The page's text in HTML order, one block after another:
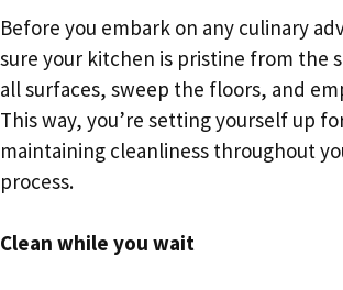
Before you embark on any culinary
sure your kitchen is pristine from the
all surfaces, sweep the floors, and
This way, you’re setting yourself up
maintaining cleanliness throughout
process.
Clean while you wait